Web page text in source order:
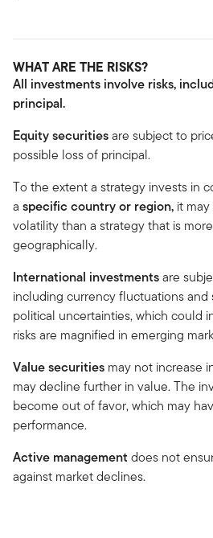
WHAT ARE THE RISKS?
All investments involve risks,
principal.
Equity securitiesare subject to
possible loss of principal.
To the extent a strategy invests in
a specific country or region, it
volatility than a strategy that is
geographically.
International investmentsare
including currency fluctuations and
political uncertainties, which could
risks are magnified in emerging
Value securities may not increase
may decline further in value. The
become out of favor, which may
performance.
Active management does not
against market declines.